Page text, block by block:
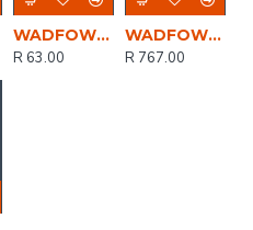
WADFOW Disc Grind Metal 230mmx6.0mm
R 63.00
WADFOW 8v C/l Auto Air Compressor 150psi+cable Usb Type-c
R 767.00